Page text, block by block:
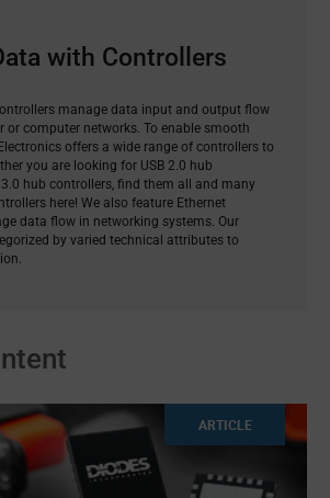
with Controllers
manage data input and output flow
or computer networks. To enable smooth
offers a wide range of controllers to
you are looking for USB 2.0 hub
hub controllers, find them all and many
here! We also feature Ethernet
data flow in networking systems. Our
by varied technical attributes to
ARTICLE